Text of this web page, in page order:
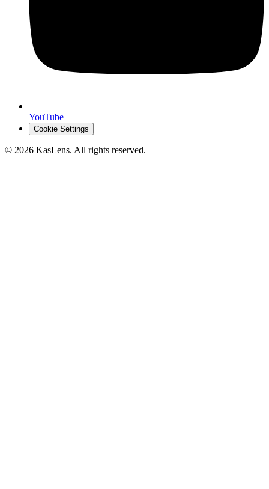
YouTube
Cookie Settings
© 2026 KasLens. All rights reserved.